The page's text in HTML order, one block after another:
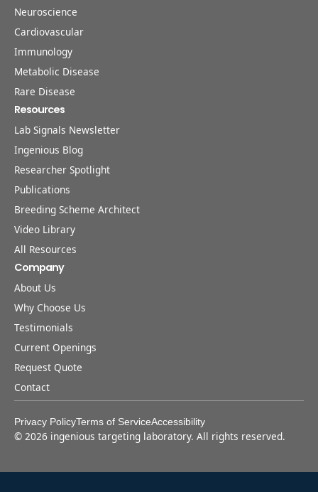
Neuroscience
Cardiovascular
Immunology
Metabolic Disease
Rare Disease
Resources
Lab Signals Newsletter
Ingenious Blog
Researcher Spotlight
Publications
Breeding Scheme Architect
Video Library
All Resources
Company
About Us
Why Choose Us
Testimonials
Current Openings
Request Quote
Contact
Privacy PolicyTerms of ServiceAccessibility
© 2026 ingenious targeting laboratory. All rights reserved.